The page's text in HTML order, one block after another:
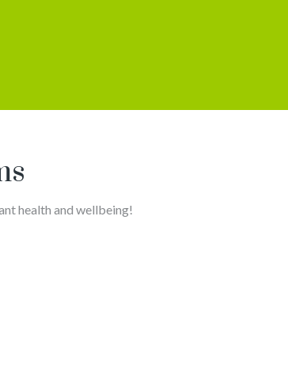
health and wellbeing!